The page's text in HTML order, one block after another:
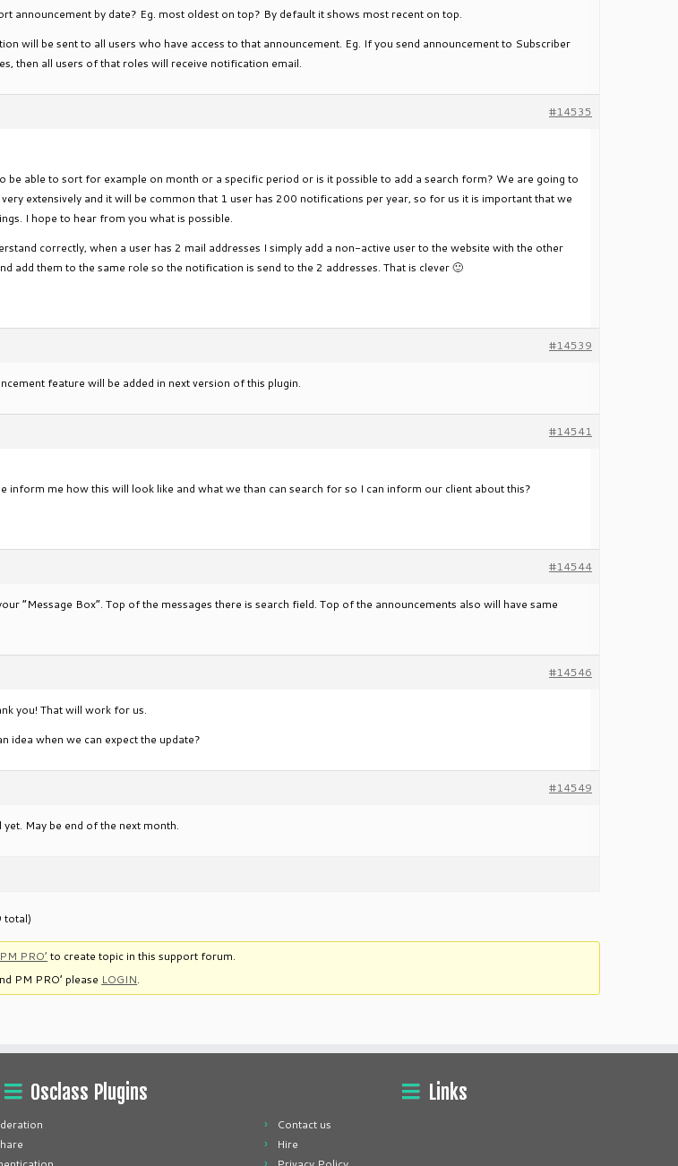
announcement by date? Eg. most oldest on top? By default it shows most recent on top.
will be sent to all users who have access to that announcement. Eg. If you send announcement to Subscriber
then all users of that roles will receive notification email.
#14535
be able to sort for example on month or a specific period or is it possible to add a search form? We are going to
very extensively and it will be common that 1 user has 200 notifications per year, so for us it is important that we
I hope to hear from you what is possible.
correctly, when a user has 2 mail addresses I simply add a non-active user to the website with the other
add them to the same role so the notification is send to the 2 addresses. That is clever 🙂
#14539
feature will be added in next version of this plugin.
#14541
inform me how this will look like and what we than can search for so I can inform our client about this?
#14544
“Message Box”. Top of the messages there is search field. Top of the announcements also will have same
#14546
you! That will work for us.
idea when we can expect the update?
#14549
yet. May be end of the next month.
total)
PRO’ to create topic in this support forum.
PM PRO’ please LOGIN.
Osclass Plugins Links
Contact us
Hire